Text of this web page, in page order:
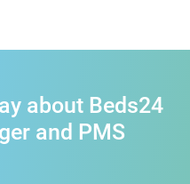
about Beds24
and PMS